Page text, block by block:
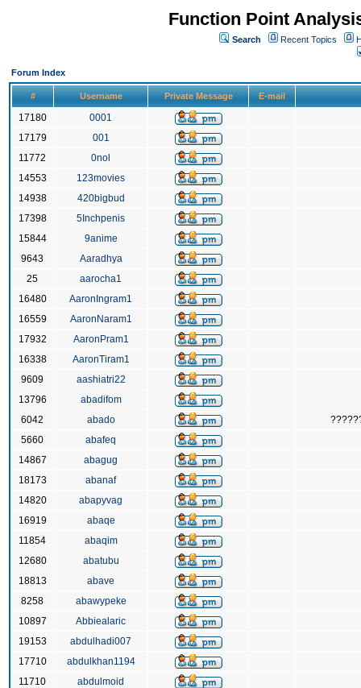
Function Point
Search Recent Topics
Forum Index
# Username Private Message E-mail
17180
0001
17179
001
11772
0nol
14553
123movies
14938
420bigbud
17398
5Inchpenis
15844
9anime
9643
Aaradhya
25
aarocha1
16480
AaronIngram1
16559
AaronNaram1
17932
AaronPram1
16338
AaronTiram1
9609
aashiatri22
13796
abadifom
6042
abado
5660
abafeq
14867
abagug
18173
abanaf
14820
abapyvag
16919
abaqe
11854
abaqim
12680
abatubu
18813
abave
8258
abawypeke
10897
Abbiealaric
19153
abdulhadi007
17710
abdulkhan1194
11710
abdulmoid